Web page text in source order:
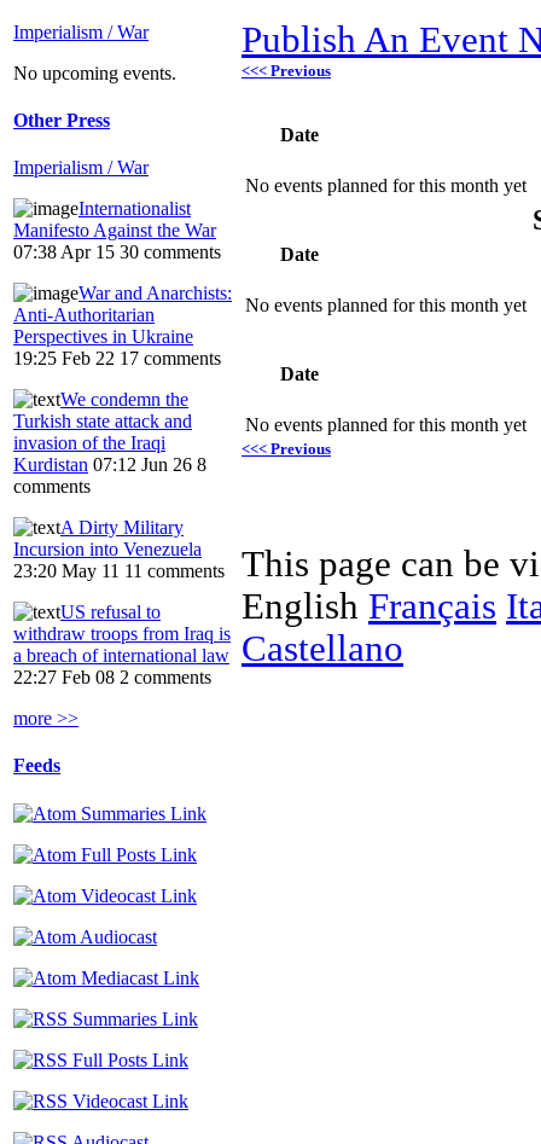
Imperialism / War
No upcoming events.
Other Press
Imperialism / War
Internationalist
Manifesto Against the War
07:38 Apr 15 30 comments
War and Anarchists:
Anti-Authoritarian
Perspectives in Ukraine
19:25 Feb 22 17 comments
We condemn the
Turkish state attack and
invasion of the Iraqi
Kurdistan 07:12 Jun 26 8
comments
A Dirty Military
Incursion into Venezuela
23:20 May 11 11 comments
US refusal to
withdraw troops from Iraq is
a breach of international law
22:27 Feb 08 2 comments
more >>
Feeds
Publish An Event
<<< Previous
Date
No events planned for this month yet
Date
No events planned for this month yet
Date
No events planned for this month yet
<<< Previous
This page can be
English Français
Castellano